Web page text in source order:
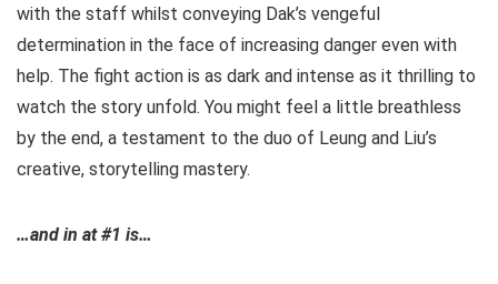
with the staff whilst conveying Dak’s vengeful
determination in the face of increasing danger even with
help. The fight action is as dark and intense as it thrilling to
watch the story unfold. You might feel a little breathless
by the end, a testament to the duo of Leung and Liu’s
creative, storytelling mastery.
…and in at #1 is…